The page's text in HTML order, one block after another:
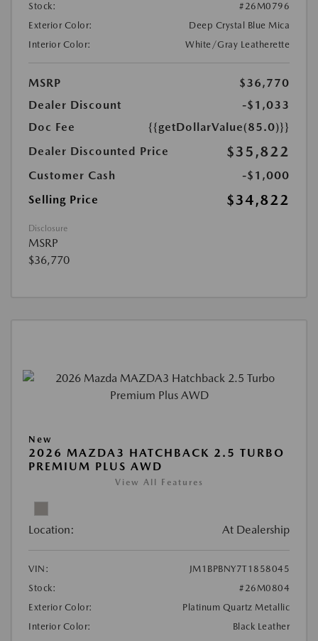
Stock:
#26M0796
Exterior Color:
Deep Crystal Blue Mica
Interior Color:
White/Gray Leatherette
MSRP
$36,770
Dealer Discount
-$1,033
Doc Fee
{{getDollarValue(85.0)}}
Dealer Discounted Price
$35,822
Customer Cash
-$1,000
Selling Price
$34,822
Disclosure
MSRP
$36,770
New
2026 MAZDA3 HATCHBACK 2.5 TURBO
PREMIUM PLUS AWD
View All Features
Location: At Dealership
VIN:
JM1BPBNY7T1858045
Stock:
#26M0804
Exterior Color:
Platinum Quartz Metallic
Interior Color:
Black Leather